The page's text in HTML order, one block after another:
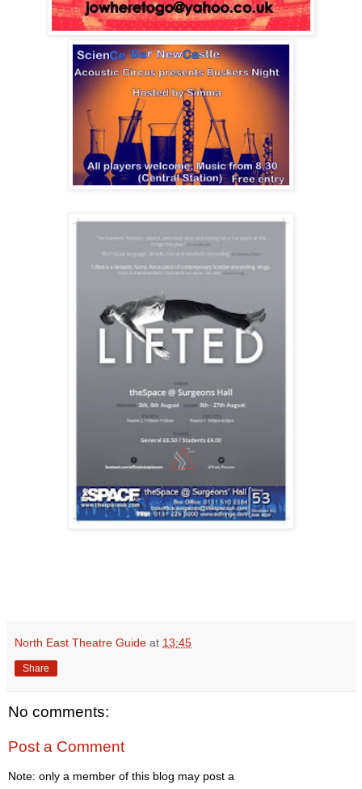
North East Theatre Guide at 13:45
Share
No comments:
Post a Comment
Note: only a member of this blog may post a